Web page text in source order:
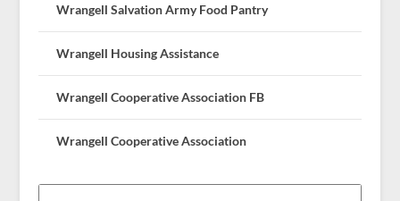
Wrangell Salvation Army Food Pantry
Wrangell Housing Assistance
Wrangell Cooperative Association FB
Wrangell Cooperative Association